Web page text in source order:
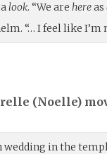
look. “We are hereas
“… I feel like
(Noelle)
wedding in the